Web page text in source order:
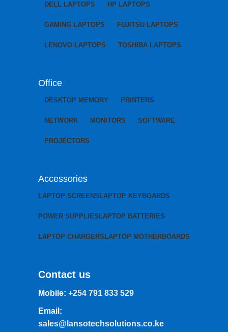
DELL LAPTOPS HP LAPTOPS
GAMING LAPTOPS FUJITSU LAPTOPS
LENOVO LAPTOPS TOSHIBA LAPTOPS
Office
DESKTOP MEMORY PRINTERS
NETWORK MONITORS SOFTWARE
PROJECTORS
Accessories
LAPTOP SCREENS LAPTOP KEYBOARDS
POWER SUPPLIES LAPTOP BATTERIES
LAPTOP CHARGERS LAPTOP MOTHERBOARDS
Contact us
Mobile: +254 791 833 529
Email:
sales@lansotechsolutions.co.ke